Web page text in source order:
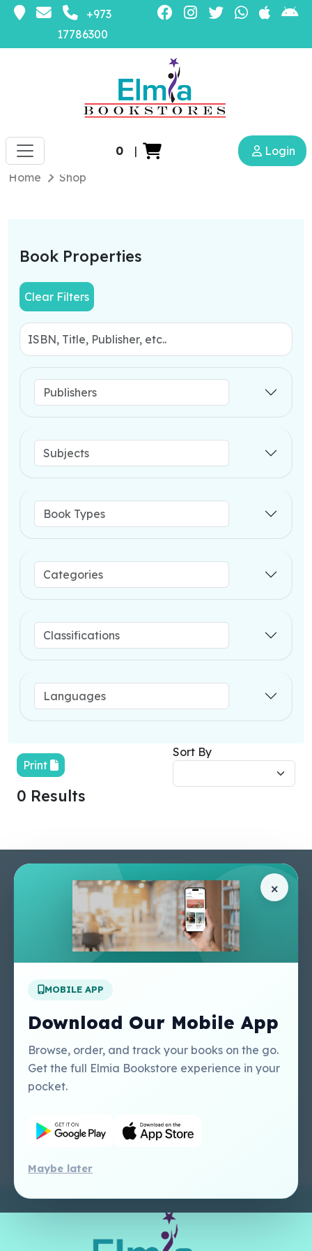
+973
17786300
0 |
Login
Home
Shop
Book Properties
Clear Filters
Print
Sort By
0 Results
×
MOBILE APP
Download Our Mobile App
Browse, order, and track your books on the go.
Get the full Elmia Bookstore experience in your
pocket.
Maybe later
About Us
Apply For A Job
Terms & Conditions
Privacy Policy
Contact Us
Our Services
Perlego - Student
Tutorial
Perlego - Mobile
Tutorial
Perlego -
Tutorial
Regal Education Inc
USA
Sweet Cherry
Publishing Catalogue